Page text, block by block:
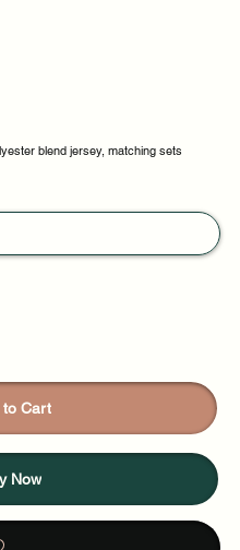
blend jersey, matching sets
to Cart
Now